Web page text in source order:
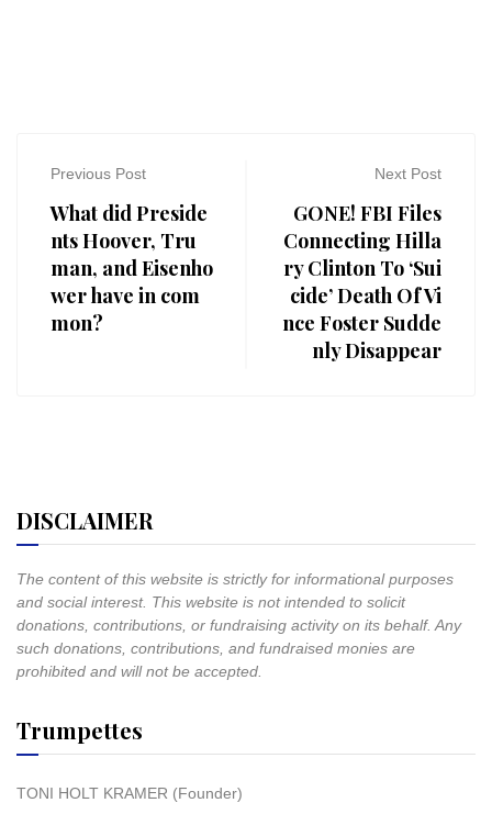
Previous Post
What did Preside
nts Hoover, Tru
man, and Eisenho
wer have in com
mon?
Next Post
GONE! FBI Files
Connecting Hilla
ry Clinton To ‘Sui
cide’ Death Of Vi
nce Foster Sudde
nly Disappear
DISCLAIMER
The content of this website is strictly for informational purposes
and social interest. This website is not intended to solicit
donations, contributions, or fundraising activity on its behalf. Any
such donations, contributions, and fundraised monies are
prohibited and will not be accepted.
Trumpettes
TONI HOLT KRAMER (Founder)